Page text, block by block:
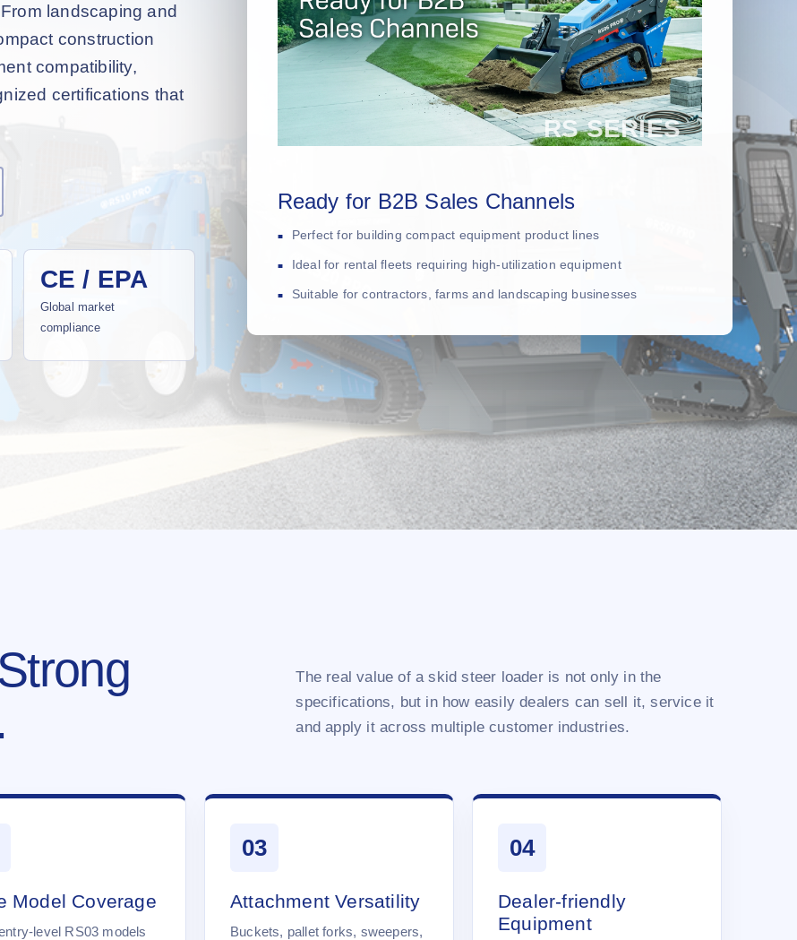
landscaping and
construction
compatibility,
certifications that
CE / EPA
Global market
compliance
Ready for B2B Sales Channels
Perfect for building compact equipment product lines
Ideal for rental fleets requiring high-utilization equipment
Suitable for contractors, farms and landscaping businesses
The real value of a skid steer loader is not only in the
specifications, but in how easily dealers can sell it, service it
and apply it across multiple customer industries.
Model Coverage
level RS03 models
03
Attachment Versatility
Buckets, pallet forks, sweepers,
04
Dealer-friendly
Equipment